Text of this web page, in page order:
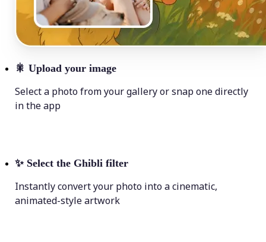
🎇 Upload your image
Select a photo from your gallery or snap one directly
in the app
✨ Select the Ghibli filter
Instantly convert your photo into a cinematic,
animated-style artwork